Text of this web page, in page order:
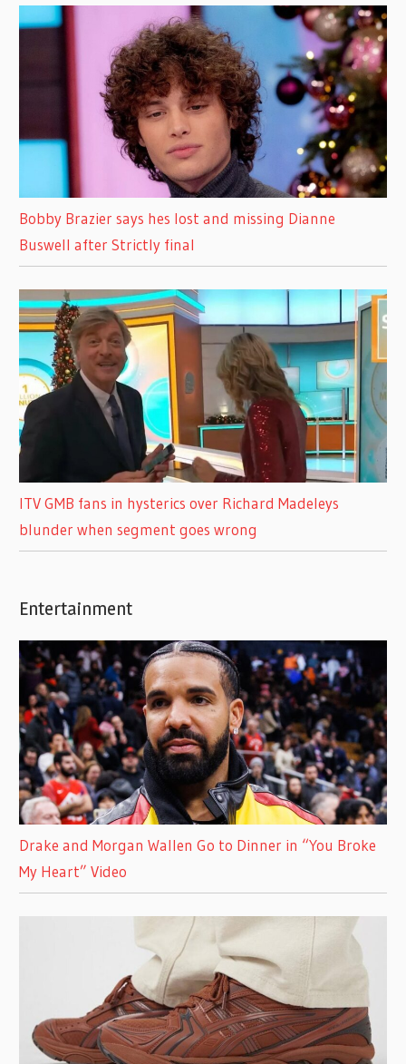
Bobby Brazier says hes lost and missing Dianne
Buswell after Strictly final
ITV GMB fans in hysterics over Richard Madeleys
blunder when segment goes wrong
Entertainment
Drake and Morgan Wallen Go to Dinner in “You Broke
My Heart” Video